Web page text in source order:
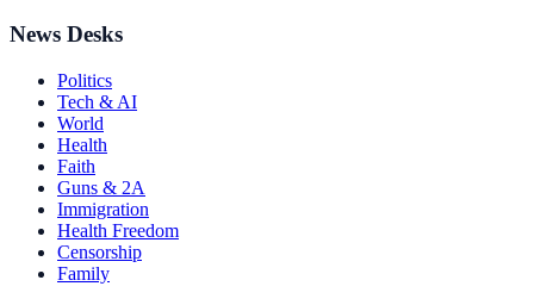
News Desks
Politics
Tech & AI
World
Health
Faith
Guns & 2A
Immigration
Health Freedom
Censorship
Family